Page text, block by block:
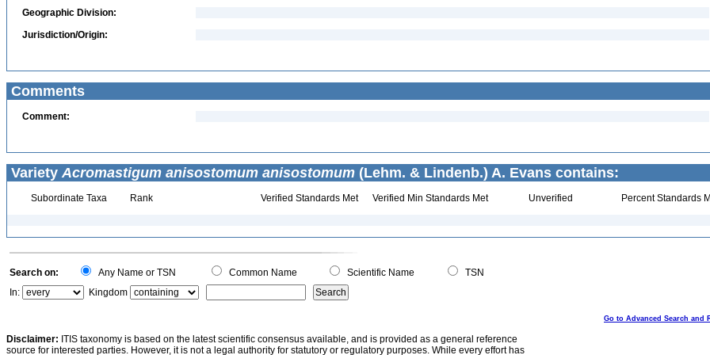
Geographic Division:
Jurisdiction/Origin:
Comments
Comment:
Variety Acromastigum anisostomum anisostomum (Lehm. & Lindenb.) A. Evans contains:
Subordinate Taxa Rank Verified Standards Met Verified Min Standards Met Unverified Percent Standards
Search on: Any Name or TSN Common Name Scientific Name
TSN
In:
Kingdom
Go to Advanced Search and
Disclaimer: ITIS taxonomy is based on the latest scientific consensus available, and is provided as a general reference
source for interested parties. However, it is not a legal authority for statutory or regulatory purposes. While every effort has